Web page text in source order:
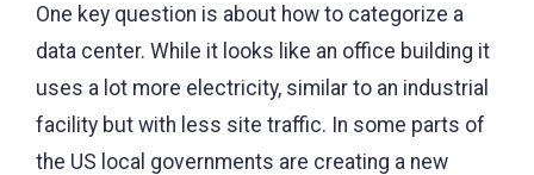
One key question is about how to categorize a
data center. While it looks like an office building it
uses a lot more electricity, similar to an industrial
facility but with less site traffic. In some parts of
the US local governments are creating a new